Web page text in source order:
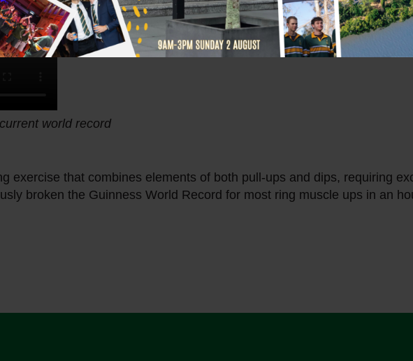
world record
exercise that combines elements of both pull-ups and dips, requiring
broken the Guinness World Record for most ring muscle ups in an